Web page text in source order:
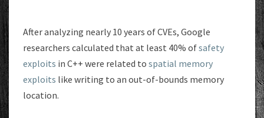
After analyzing nearly 10 years of CVEs, Google
researchers calculated that at least 40% ofsafety
exploits in C++ were related to spatial memory
exploits like writing to an out-of-bounds memory
location.